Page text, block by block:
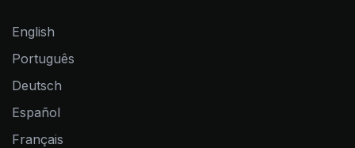
English
Português
Deutsch
Español
Français